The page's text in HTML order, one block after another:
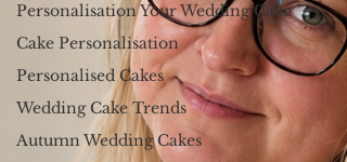
Personalisation Your Wedding Cake
Cake Personalisation
Personalised Cakes
Wedding Cake Trends
Autumn Wedding Cakes